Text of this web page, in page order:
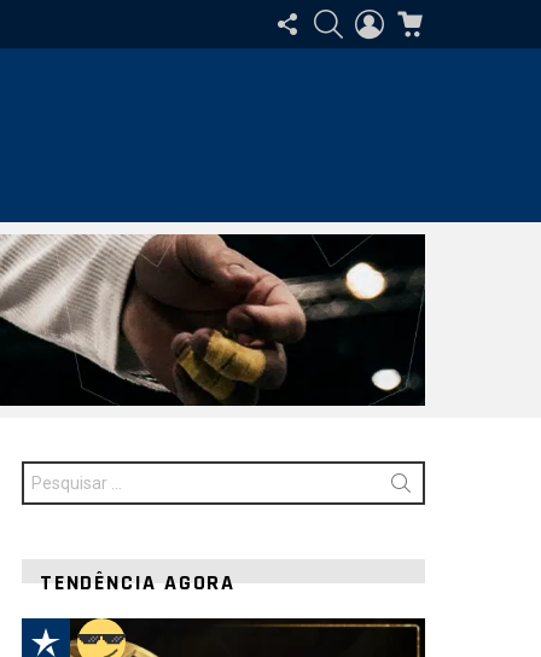
SIGA-
NOS
PESQUISAR
ENTRAR
Procurar
por:
TENDÊNCIA AGORA